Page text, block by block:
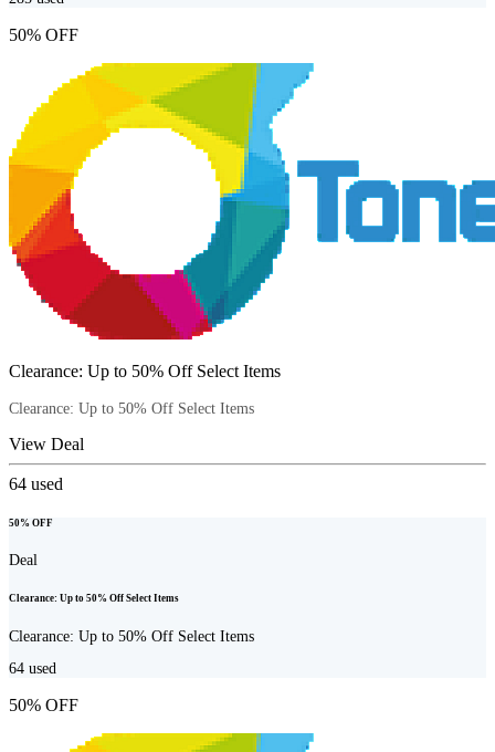
50% OFF
Clearance: Up to 50% Off Select Items
Clearance: Up to 50% Off Select Items
View Deal
64 used
50% OFF
Deal
Clearance: Up to 50% Off Select Items
Clearance: Up to 50% Off Select Items
64 used
50% OFF